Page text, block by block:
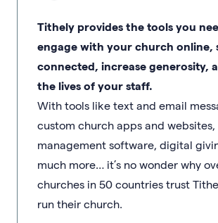
Tithely provides the tools you
engage with your church online,
connected, increase generosity,
the lives of your staff.
With tools like text and email
custom church apps and
management software, digital
much more… it’s no wonder why
churches in 50 countries trust
run their church.